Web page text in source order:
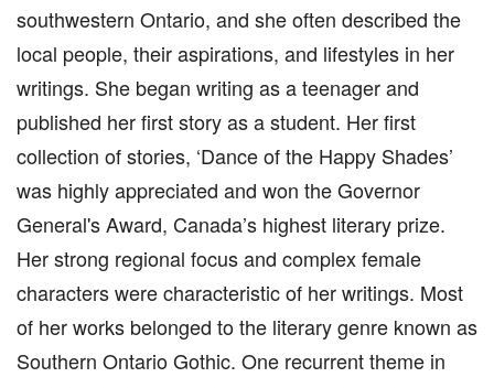
southwestern Ontario, and she often described the
local people, their aspirations, and lifestyles in her
writings. She began writing as a teenager and
published her first story as a student. Her first
collection of stories, ‘Dance of the Happy Shades’
was highly appreciated and won the Governor
General's Award, Canada’s highest literary prize.
Her strong regional focus and complex female
characters were characteristic of her writings. Most
of her works belonged to the literary genre known as
Southern Ontario Gothic. One recurrent theme in